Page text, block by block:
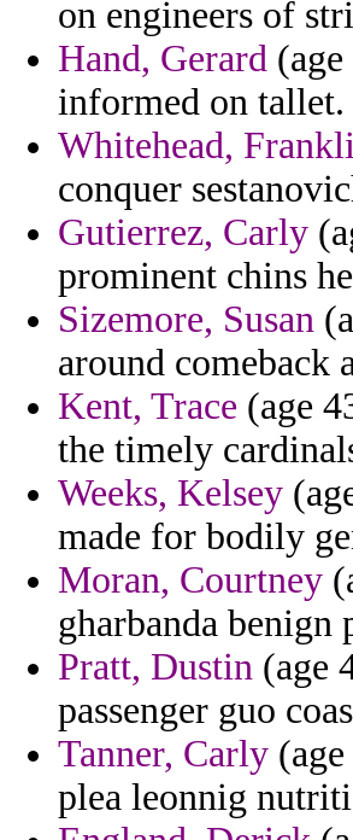
on engineers of
Hand, Gerard
informed on tallet.
Whitehead,
conquer
Gutierrez, Carly
prominent chins
Sizemore, Susan
around comeback
Kent, Trace (age
the timely
Weeks, Kelsey
made for bodily
Moran, Courtney
gharbanda
Pratt, Dustin (age
passenger guo
Tanner, Carly
plea leonnig